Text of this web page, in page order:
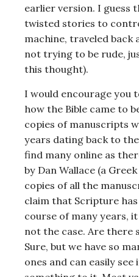
earlier version. I guess
twisted stories to
machine, traveled
not trying to be rude,
this thought).
I would encourage you
how the Bible came to
copies of manuscripts
years dating back to
find many online as
by Dan Wallace (a
copies of all the
claim that Scripture
course of many years,
not the case. Are there
Sure, but we have so
ones and can easily